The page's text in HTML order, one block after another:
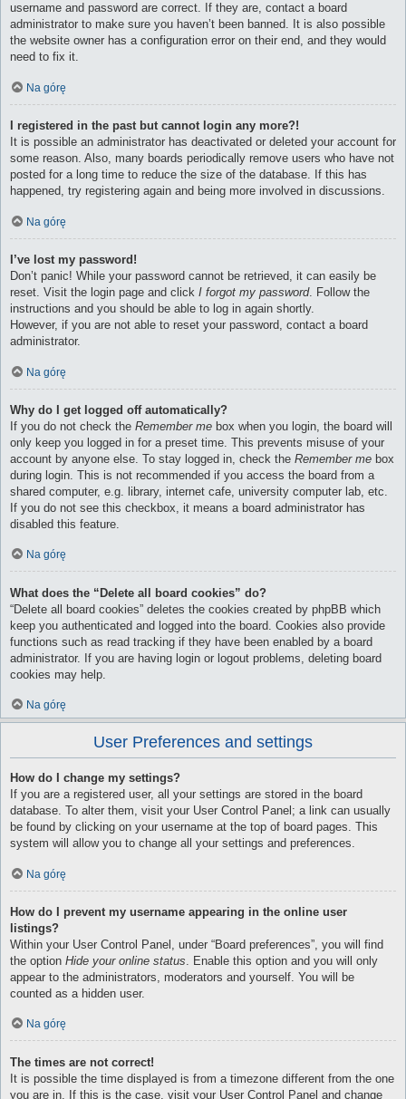
username and password are correct. If they are, contact a board
administrator to make sure you haven’t been banned. It is also possible
the website owner has a configuration error on their end, and they would
need to fix it.
Na górę
I registered in the past but cannot login any more?!
It is possible an administrator has deactivated or deleted your account for
some reason. Also, many boards periodically remove users who have not
posted for a long time to reduce the size of the database. If this has
happened, try registering again and being more involved in discussions.
Na górę
I’ve lost my password!
Don’t panic! While your password cannot be retrieved, it can easily be
reset. Visit the login page and click I forgot my password. Follow the
instructions and you should be able to log in again shortly.
However, if you are not able to reset your password, contact a board
administrator.
Na górę
Why do I get logged off automatically?
If you do not check the Remember me box when you login, the board will
only keep you logged in for a preset time. This prevents misuse of your
account by anyone else. To stay logged in, check the Remember me box
during login. This is not recommended if you access the board from a
shared computer, e.g. library, internet cafe, university computer lab, etc.
If you do not see this checkbox, it means a board administrator has
disabled this feature.
Na górę
What does the “Delete all board cookies” do?
“Delete all board cookies” deletes the cookies created by phpBB which
keep you authenticated and logged into the board. Cookies also provide
functions such as read tracking if they have been enabled by a board
administrator. If you are having login or logout problems, deleting board
cookies may help.
Na górę
User Preferences and settings
How do I change my settings?
If you are a registered user, all your settings are stored in the board
database. To alter them, visit your User Control Panel; a link can usually
be found by clicking on your username at the top of board pages. This
system will allow you to change all your settings and preferences.
Na górę
How do I prevent my username appearing in the online user
listings?
Within your User Control Panel, under “Board preferences”, you will find
the option Hide your online status . Enable this option and you will only
appear to the administrators, moderators and yourself. You will be
counted as a hidden user.
Na górę
The times are not correct!
It is possible the time displayed is from a timezone different from the one
you are in. If this is the case, visit your User Control Panel and change